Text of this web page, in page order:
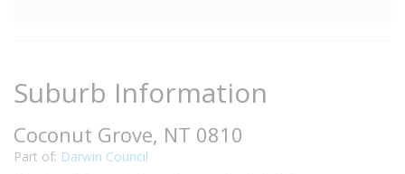
Suburb Information
Coconut Grove, NT 0810
Part of: Darwin Council